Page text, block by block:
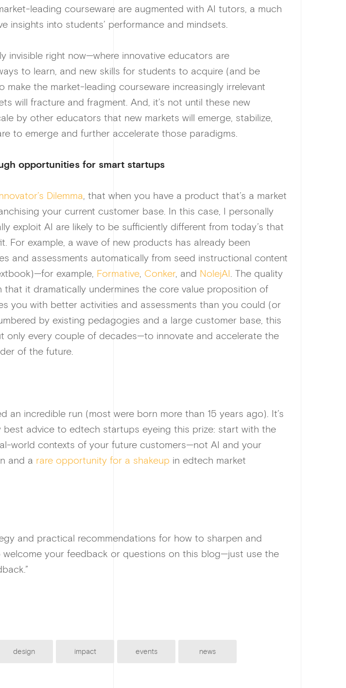
leading courseware are augmented with AI tutors, a much
insights into students’ performance and mindsets.
invisible right now—where innovative educators are
to learn, and new skills for students to acquire (and be
the market-leading courseware increasingly irrelevant
will fracture and fragment. And, it’s not until these new
by other educators that new markets will emerge, stabilize,
to emerge and further accelerate those paradigms.
opportunities for smart startups
Dilemma, that when you have a product that’s a market
your current customer base. In this case, I personally
exploit AI are likely to be sufficiently different from today’s that
For example, a wave of new products has already been
and assessments automatically from seed instructional content
example, Formative, Conker, and NolejAI. The quality
it dramatically undermines the core value proposition of
you with better activities and assessments than you could (or
by existing pedagogies and a large customer base, this
every couple of decades—to innovate and accelerate the
of the future.
incredible run (most were born more than 15 years ago). It’s
advice to edtech startups eyeing this prize: start with the
world contexts of your future customers—not AI and your
and a rare opportunity for a shakeup in edtech market
and practical recommendations for how to sharpen and
welcome your feedback or questions on this blog—just use the
design impact events news